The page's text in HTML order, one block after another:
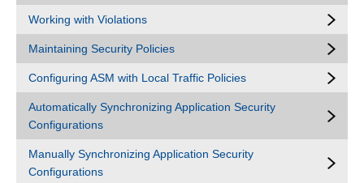
Working with Violations
Maintaining Security Policies
Configuring ASM with Local Traffic Policies
Automatically Synchronizing Application Security
Configurations
Manually Synchronizing Application Security
Configurations